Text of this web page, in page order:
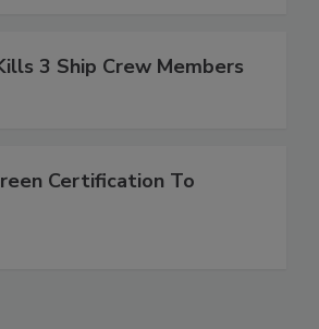
3 Ship Crew Members
Certification To